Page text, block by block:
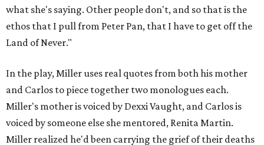
what she's saying. Other people don't, and so that is the
ethos that I pull from Peter Pan, that I have to get off the
Land of Never."
In the play, Miller uses real quotes from both his mother
and Carlos to piece together two monologues each.
Miller's mother is voiced by Dexxi Vaught, and Carlos is
voiced by someone else she mentored, Renita Martin.
Miller realized he'd been carrying the grief of their deaths